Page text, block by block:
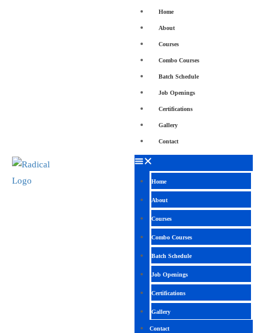
Home
About
Courses
Combo Courses
Batch Schedule
Job Openings
Certifications
Gallery
Contact
Home
About
Courses
Combo Courses
Batch Schedule
Job Openings
Certifications
Gallery
Contact